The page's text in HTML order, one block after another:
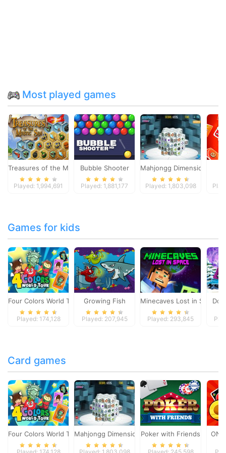
Most played games
Treasures of the Mystic Sea
Played: 1,994,691
Bubble Shooter
Played: 1,881,177
Mahjongg Dimensions
Played: 1,803,098
Games for kids
Four Colors World Tour
Played: 174,128
Growing Fish
Played: 207,945
Minecaves Lost in Space
Played: 293,845
Card games
Four Colors World TourMahjongg DimensionsPoker with Friends